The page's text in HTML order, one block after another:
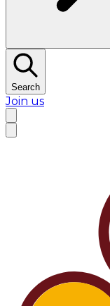
Search
Join us